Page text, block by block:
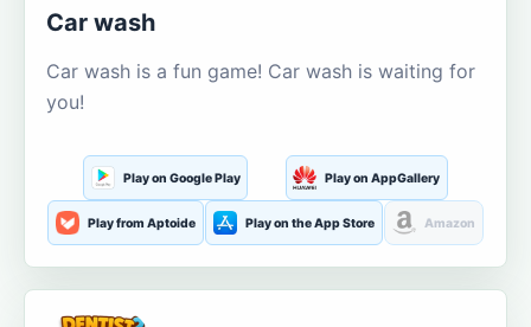
Car wash
Car wash is a fun game! Car wash is waiting for
you!
Play on Google Play Play on AppGallery
Play from Aptoide Play on the App Store Amazon